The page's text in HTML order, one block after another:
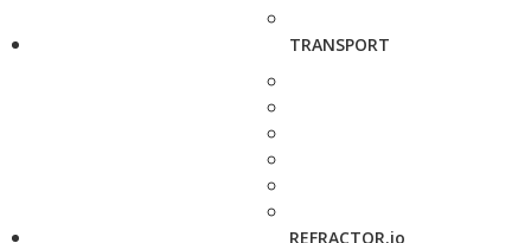
TRANSPORT
REFRACTOR.io